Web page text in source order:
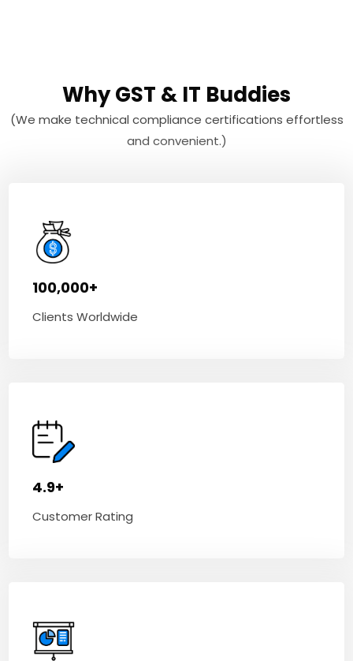
Why GST & IT Buddies
(We make technical compliance certifications effortless
and convenient.)
100,000+
Clients Worldwide
4.9+
Customer Rating